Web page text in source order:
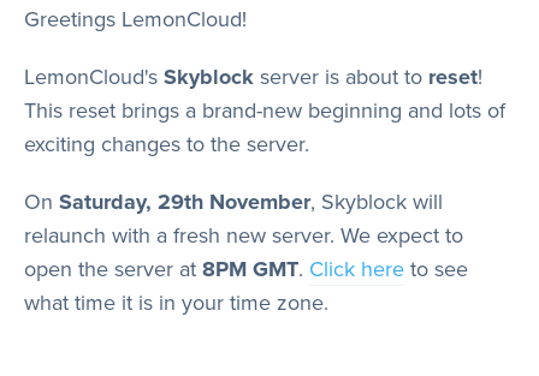
Vote
Store
Wiki
Greetings LemonCloud!
LemonCloud'sSkyblockserver is about to reset!
This reset brings a brand-new beginning and lots of
exciting changes to the server.
On Saturday, 29th November, Skyblock will
relaunch with a fresh new server. We expect to
open the server at8PM GMT. Click hereto see
what time it is in your time zone.